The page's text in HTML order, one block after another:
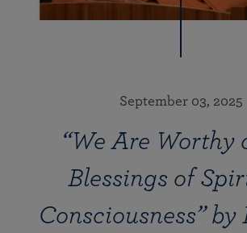
September 03, 2025
“We Are Worthy
Blessings of
Consciousness”